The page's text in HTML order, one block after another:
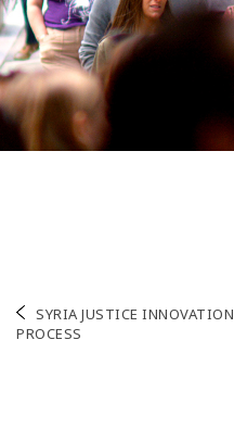
Post
SYRIA JUSTICE INNOVATION
PROCESS